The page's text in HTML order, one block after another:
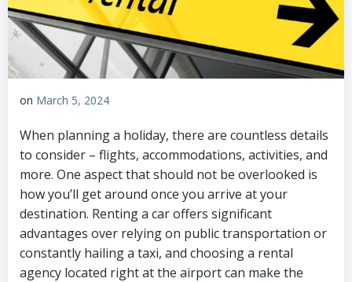
on March 5, 2024
When planning a holiday, there are countless details
to consider – flights, accommodations, activities, and
more. One aspect that should not be overlooked is
how you’ll get around once you arrive at your
destination. Renting a car offers significant
advantages over relying on public transportation or
constantly hailing a taxi, and choosing a rental
agency located right at the airport can make the